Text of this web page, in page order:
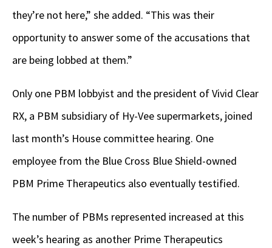
they’re not here,” she added. “This was their
opportunity to answer some of the accusations that
are being lobbed at them.”
Only one PBM lobbyist and the president of Vivid Clear
RX, a PBM subsidiary of Hy-Vee supermarkets, joined
last month’s House committee hearing. One
employee from the Blue Cross Blue Shield-owned
PBM Prime Therapeutics also eventually testified.
The number of PBMs represented increased at this
week’s hearing as another Prime Therapeutics